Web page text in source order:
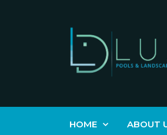
HOME ABOUT